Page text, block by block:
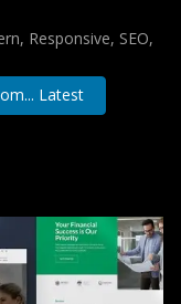
Responsive, SEO,
Latest